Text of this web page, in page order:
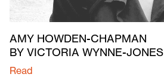
AMY HOWDEN-CHAPMAN
BY VICTORIA WYNNE-JONES
Read